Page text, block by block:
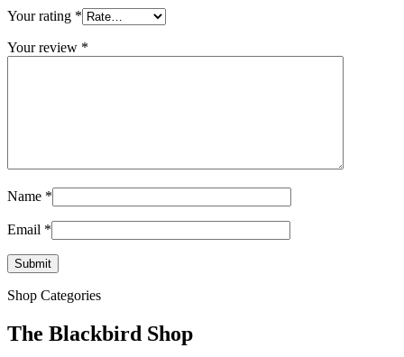
Your rating *
Your review *
Name *
Email *
Shop Categories
The Blackbird Shop